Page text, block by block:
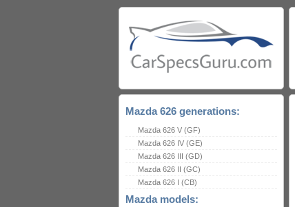
Mazda 626 generations:
Mazda 626 V (GF)
Mazda 626 IV (GE)
Mazda 626 III (GD)
Mazda 626 II (GC)
Mazda 626 I (CB)
Mazda models: